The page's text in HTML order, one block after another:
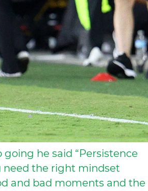
he said “Persistence
need the right mindset
and bad moments and the